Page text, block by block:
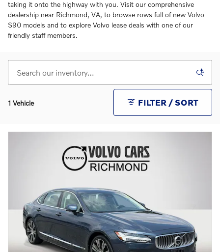
taking it onto the highway with you. Visit our comprehensive
dealership near Richmond, VA, to browse rows full of new Volvo
S90 models and to explore Volvo lease deals with one of our
friendly staff members.
1 Vehicle FILTER / SORT